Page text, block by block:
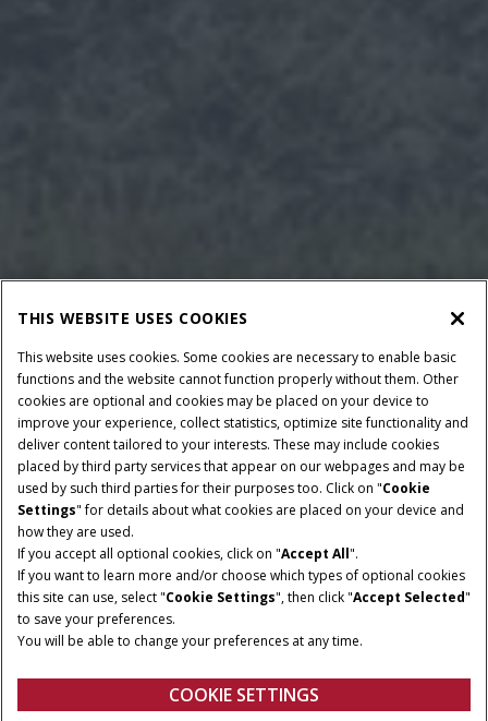
BALE DIMENSIONS
MINIMUM PTO POWER
HP
THIS WEBSITE USES COOKIES
This website uses cookies. Some cookies are necessary to enable basic
functions and the website cannot function properly without them. Other
cookies are optional and cookies may be placed on your device to
improve your experience, collect statistics, optimize site functionality and
deliver content tailored to your interests. These may include cookies
placed by third party services that appear on our webpages and may be
used by such third parties for their purposes too. Click on "Cookie
Settings" for details about what cookies are placed on your device and
how they are used.
If you accept all optional cookies, click on "Accept All".
If you want to learn more and/or choose which types of optional cookies
this site can use, select "Cookie Settings", then click "Accept Selected"
to save your preferences.
You will be able to change your preferences at any time.
COOKIE SETTINGS